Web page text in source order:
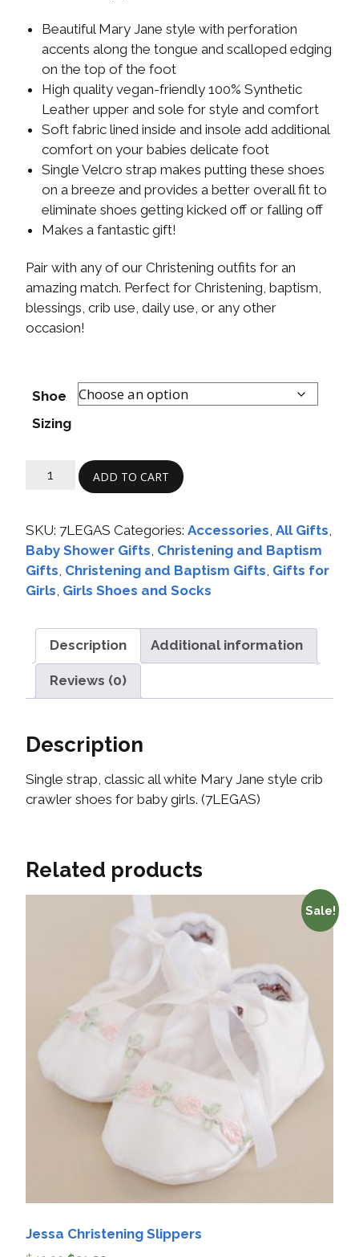
Beautiful Mary Jane style with perforation
accents along the tongue and scalloped edging
on the top of the foot
High quality vegan-friendly 100% Synthetic
Leather upper and sole for style and comfort
Soft fabric lined inside and insole add additional
comfort on your babies delicate foot
Single Velcro strap makes putting these shoes
on a breeze and provides a better overall fit to
eliminate shoes getting kicked off or falling off
Makes a fantastic gift!
Pair with any of our Christening outfits for an
amazing match. Perfect for Christening, baptism,
blessings, crib use, daily use, or any other
occasion!
Shoe
Sizing
ADD TO CART
SKU: 7LEGAS Categories: Accessories All Gifts
Baby Shower Gifts Christening and Baptism
Gifts Christening and Baptism Gifts Gifts for
Girls Girls Shoes and Socks
Description Additional information
Reviews (0)
Description
Single strap, classic all white Mary Jane style crib
crawler shoes for baby girls. (7LEGAS)
Related products
Sale!
Jessa Christening Slippers